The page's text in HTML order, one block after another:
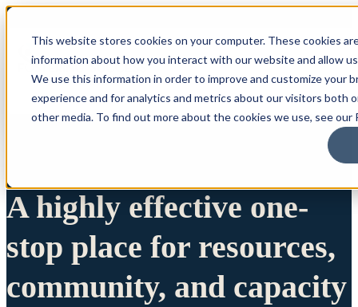
This website stores cookies on your computer. These cookies
information about how you interact with our website and allow
We use this information in order to improve and customize your
experience and for analytics and metrics about our visitors both
other media. To find out more about the cookies we use, see our
A highly effective one-
stop place for resources,
community, and capacity